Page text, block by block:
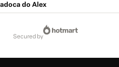
do Alex
secured by